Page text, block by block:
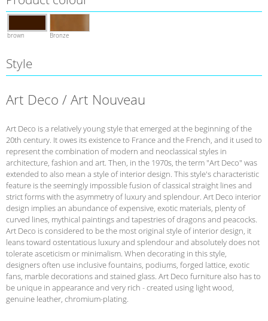
brown Bronze
Style
Art Deco / Art Nouveau
Art Deco is a relatively young style that emerged at the beginning of the
20th century. It owes its existence to France and the French, and it used to
represent the combination of modern and neoclassical styles in
architecture, fashion and art. Then, in the 1970s, the term "Art Deco" was
extended to also mean a style of interior design. This style's characteristic
feature is the seemingly impossible fusion of classical straight lines and
strict forms with the asymmetry of luxury and splendour. Art Deco interior
design implies an abundance of expensive, exotic materials, plenty of
curved lines, mythical paintings and tapestries of dragons and peacocks.
Art Deco is considered to be the most original style of interior design, it
leans toward ostentatious luxury and splendour and absolutely does not
tolerate asceticism or minimalism. When decorating in this style,
designers often use inclusive fountains, podiums, forged lattice, exotic
fans, marble decorations and stained glass. Art Deco furniture also has to
be unique in appearance and very rich - created using light wood,
genuine leather, chromium-plating.